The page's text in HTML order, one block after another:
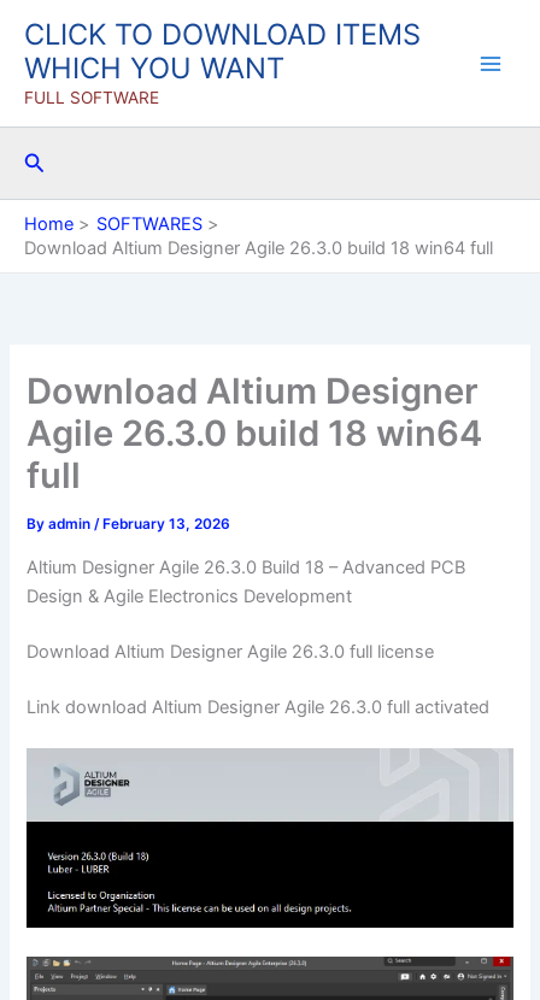
content
CLICK TO DOWNLOAD ITEMS
WHICH YOU WANT
FULL SOFTWARE
Search
Home
SOFTWARES
Download Altium Designer Agile 26.3.0 build 18 win64 full
Download Altium Designer
Agile 26.3.0 build 18 win64
full
Byadmin/ February 13, 2026
Altium Designer Agile 26.3.0 Build 18 – Advanced PCB
Design & Agile Electronics Development
Download Altium Designer Agile 26.3.0 full license
Link download Altium Designer Agile 26.3.0 full activated